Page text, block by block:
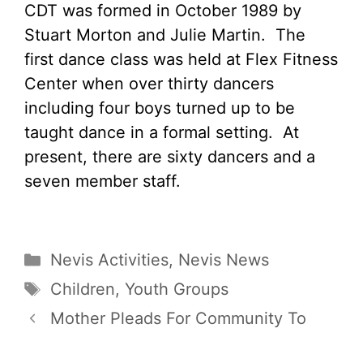
CDT was formed in October 1989 by
Stuart Morton and Julie Martin. The
first dance class was held at Flex Fitness
Center when over thirty dancers
including four boys turned up to be
taught dance in a formal setting. At
present, there are sixty dancers and a
seven member staff.
Categories
Nevis Activities, Nevis News
Tags
Children, Youth Groups
Mother Pleads For Community To